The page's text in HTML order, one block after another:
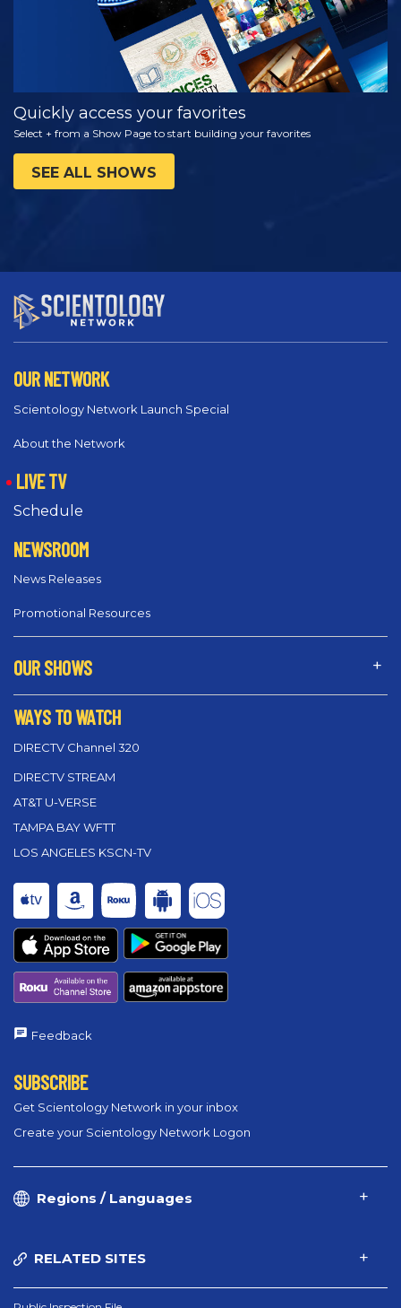
Quickly access your favorites
Select + from a Show Page to start building your favorites
SEE ALL SHOWS
OUR NETWORK
Scientology Network Launch Special
About the Network
LIVE TV
Schedule
NEWSROOM
News Releases
Promotional Resources
OUR SHOWS
WAYS TO WATCH
DIRECTV Channel 320
DIRECTV STREAM
AT&T U-VERSE
TAMPA BAY WFTT
LOS ANGELES KSCN-TV
Feedback
SUBSCRIBE
Get Scientology Network in your inbox
Create your Scientology Network Logon
Regions / Languages
RELATED SITES